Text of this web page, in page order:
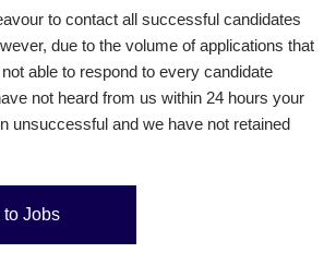
to contact all successful candidates
due to the volume of applications that
able to respond to every candidate
not heard from us within 24 hours your
unsuccessful and we have not retained
Jobs